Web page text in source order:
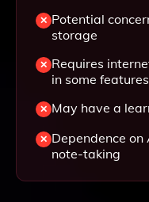
Potential
storage
Requires
in some features
May have a
Dependence
note-taking